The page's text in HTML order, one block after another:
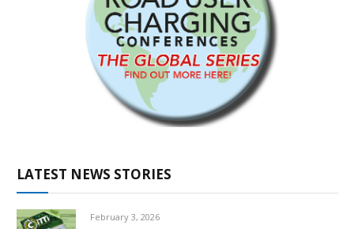
LATEST NEWS STORIES
February 3, 2026